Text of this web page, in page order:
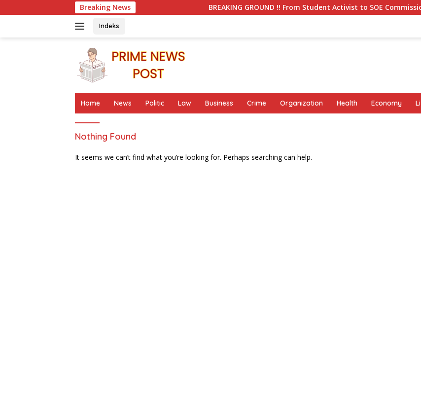
to
Breaking News BREAKING GROUND !! From Student Activist to SOE Commissioner: The
Indeks
Home News Politic Law Business Crime Organization Health Economy
Nothing Found
It seems we can’t find what you’re looking for. Perhaps searching can help.